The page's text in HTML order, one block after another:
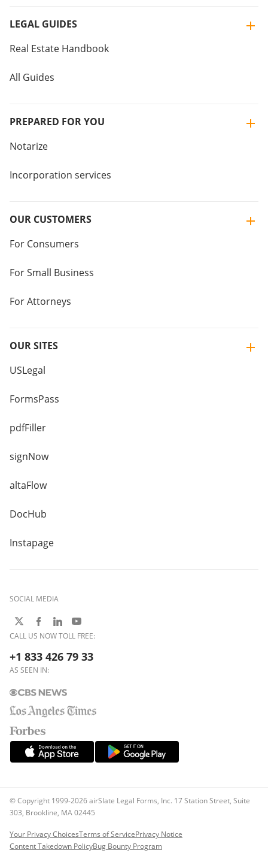
LEGAL GUIDES
Real Estate Handbook
All Guides
PREPARED FOR YOU
Notarize
Incorporation services
OUR CUSTOMERS
For Consumers
For Small Business
For Attorneys
OUR SITES
USLegal
FormsPass
pdfFiller
signNow
altaFlow
DocHub
Instapage
SOCIAL MEDIA
CALL US NOW TOLL FREE:
+1 833 426 79 33
AS SEEN IN:
© Copyright 1999-2026 airSlate Legal Forms, Inc. 17 Station Street, Suite
303, Brookline, MA 02445
Your Privacy ChoicesTerms of ServicePrivacy Notice
Content Takedown PolicyBug Bounty Program